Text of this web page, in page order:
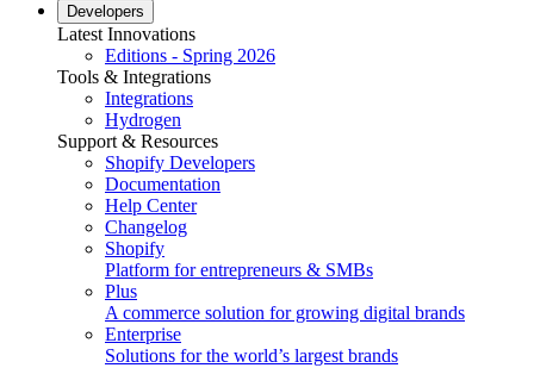
Developers
Latest Innovations
Editions - Spring 2026
Tools & Integrations
Integrations
Hydrogen
Support & Resources
Shopify Developers
Documentation
Help Center
Changelog
Shopify
Platform for entrepreneurs & SMBs
Plus
A commerce solution for growing digital brands
Enterprise
Solutions for the world’s largest brands